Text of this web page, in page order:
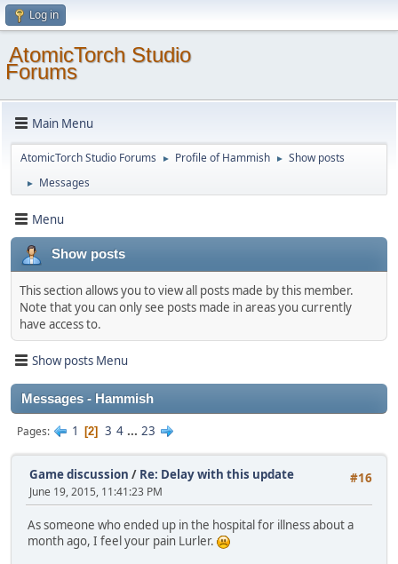
Log in
AtomicTorch Studio
Forums
Main Menu
AtomicTorch Studio Forums ► Profile of Hammish ► Show posts
► Messages
Menu
Show posts
This section allows you to view all posts made by this member.
Note that you can only see posts made in areas you currently
have access to.
Show posts Menu
Messages - Hammish
Pages 1 2 3 4 ... 23
#16
Game discussion / Re: Delay with this update
June 19, 2015, 11:41:23 PM
As someone who ended up in the hospital for illness about a
month ago, I feel your pain Lurler.